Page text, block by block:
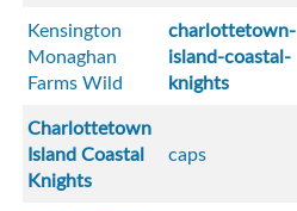
Kensington
Monaghan
Farms Wild
charlottetown-
island-coastal-
knights
Charlottetown
Island Coastal
Knights
caps